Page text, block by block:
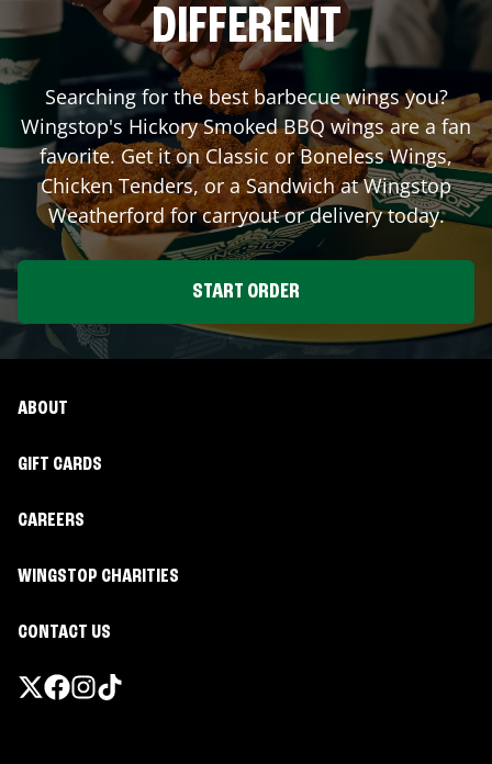
DIFFERENT
Searching for the best barbecue wings you?
Wingstop's Hickory Smoked BBQ wings are a fan
favorite. Get it on Classic or Boneless Wings,
Chicken Tenders, or a Sandwich at Wingstop
Weatherfordfor carryout or delivery today.
START ORDER
ABOUT
GIFT CARDS
CAREERS
WINGSTOP CHARITIES
CONTACT US